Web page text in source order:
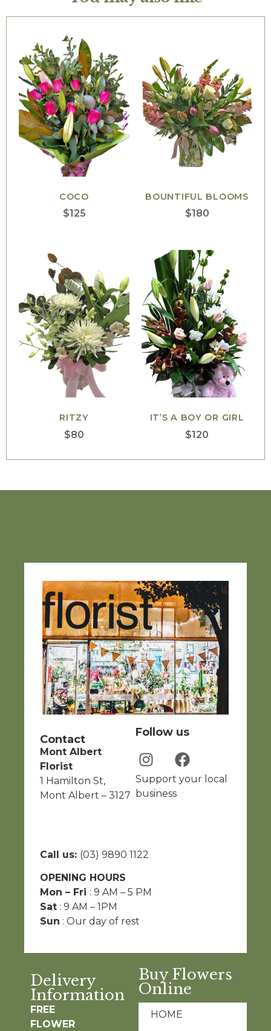
COCO
$125
BOUNTIFUL BLOOMS
$180
RITZY
$80
IT’S A BOY OR GIRL
$120
Contact
Mont Albert
Florist
1 Hamilton St,
Mont Albert – 3127
Follow us
Support your local
business
Call us: (03) 9890 1122
OPENING HOURS
Mon – Fri : 9 AM – 5 PM
Sat : 9 AM – 1PM
Sun : Our day of rest
Delivery
Information
FREE
FLOWER
Buy Flowers
Online
HOME